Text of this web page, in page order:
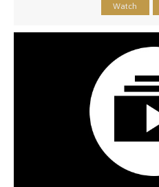
Watch